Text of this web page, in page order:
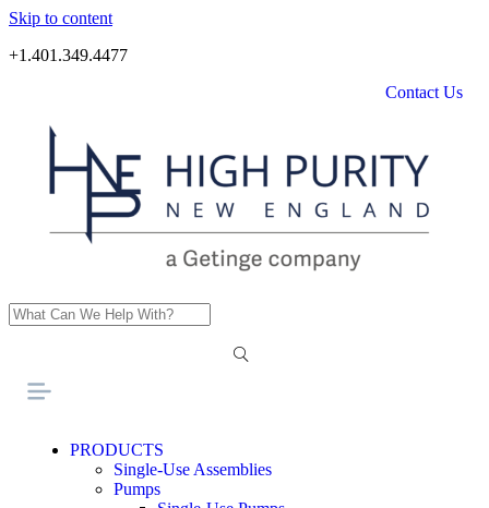
Skip to content
+1.401.349.4477
Contact Us
PRODUCTS
Single-Use Assemblies
Pumps